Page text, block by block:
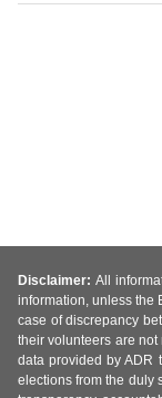
Disclaimer: All
information, unless the
case of discrepancy
their volunteers are
data provided by ADR
elections from the duly